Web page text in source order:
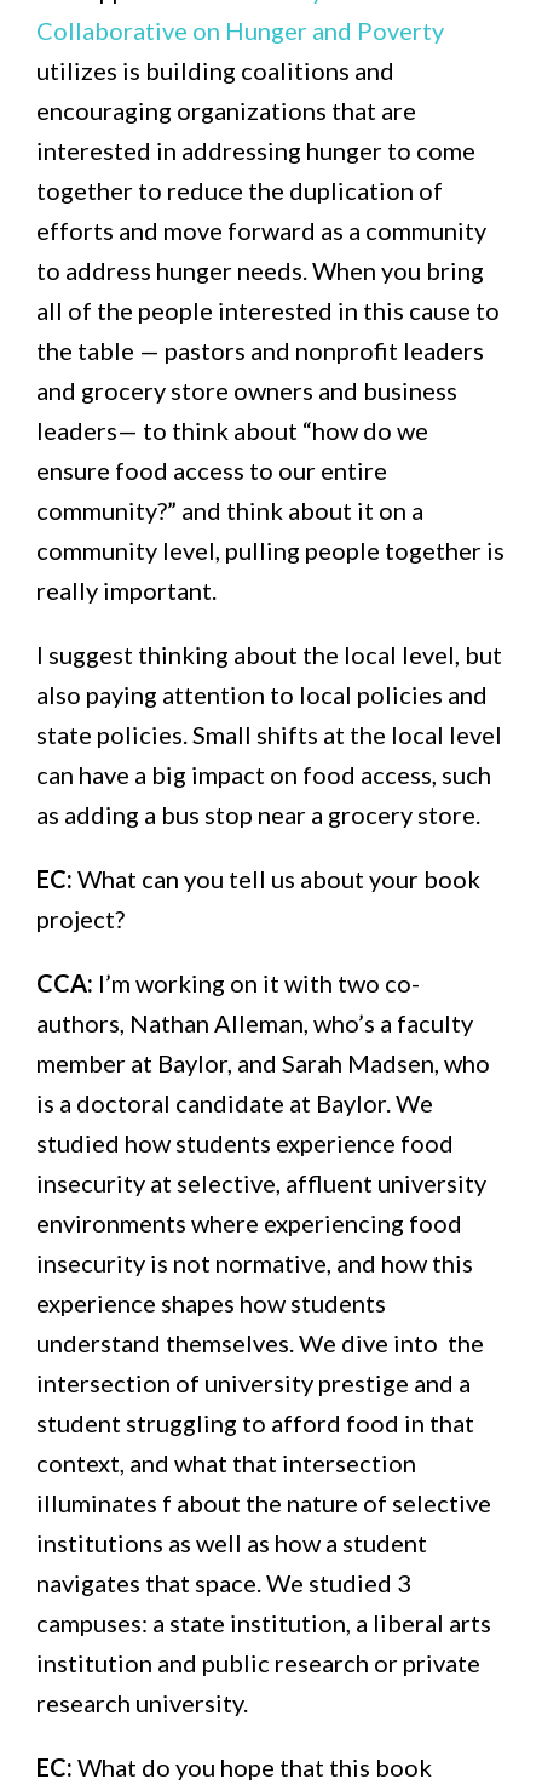
Collaborative on Hunger and Poverty
utilizes is building coalitions and
encouraging organizations that are
interested in addressing hunger to come
together to reduce the duplication of
efforts and move forward as a community
to address hunger needs. When you bring
all of the people interested in this cause to
the table — pastors and nonprofit leaders
and grocery store owners and business
leaders— to think about “how do we
ensure food access to our entire
community?” and think about it on a
community level, pulling people together is
really important.
I suggest thinking about the local level, but
also paying attention to local policies and
state policies. Small shifts at the local level
can have a big impact on food access, such
as adding a bus stop near a grocery store.
EC: What can you tell us about your book
project?
CCA: I’m working on it with two co-
authors, Nathan Alleman, who’s a faculty
member at Baylor, and Sarah Madsen, who
is a doctoral candidate at Baylor. We
studied how students experience food
insecurity at selective, affluent university
environments where experiencing food
insecurity is not normative, and how this
experience shapes how students
understand themselves. We dive into the
intersection of university prestige and a
student struggling to afford food in that
context, and what that intersection
illuminates f about the nature of selective
institutions as well as how a student
navigates that space. We studied 3
campuses: a state institution, a liberal arts
institution and public research or private
research university.
EC: What do you hope that this book